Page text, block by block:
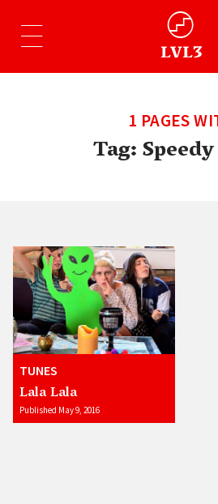
1 PAGES
Tag:
TUNES
Lala Lala
Published May 9, 2016